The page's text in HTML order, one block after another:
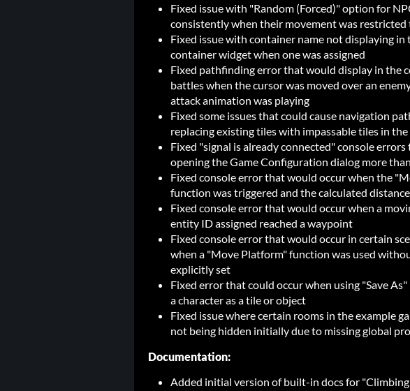
Fixed issue with "Random (Forced)" option for
consistently when their movement was restricted
Fixed issue with container name not displaying
container widget when one was assigned
Fixed pathfinding error that would display in the
battles when the cursor was moved over an
attack animation was playing
Fixed some issues that could cause navigation
replacing existing tiles with impassable tiles in
Fixed "signal is already connected" console
opening the Game Configuration dialog more
Fixed console error that would occur when the
function was triggered and the calculated
Fixed console error that would occur when a
entity ID assigned reached a waypoint
Fixed console error that would occur in certain
when a "Move Platform" function was used
explicitly set
Fixed error that could occur when using "Save
a character as a tile or object
Fixed issue where certain rooms in the example
not being hidden initially due to missing global
Documentation:
Added initial version of built-in docs for